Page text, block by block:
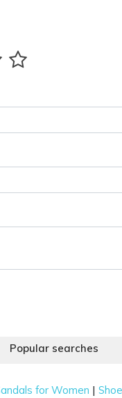
Popular searches
for Women |